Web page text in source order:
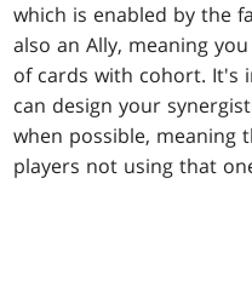
which is enabled by the
also an Ally, meaning
of cards with cohort. It's
can design your
when possible, meaning
players not using that